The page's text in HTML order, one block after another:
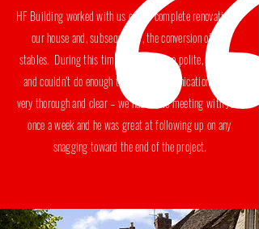
HF Building worked with us on the complete renovation of
our house and, subsequently, the conversion of our
stables. During this time his team were polite, punctual
and couldn’t do enough to help. Communications were
very thorough and clear – we had a site meeting with Josh
once a week and he was great at following up on any
snagging toward the end of the project.